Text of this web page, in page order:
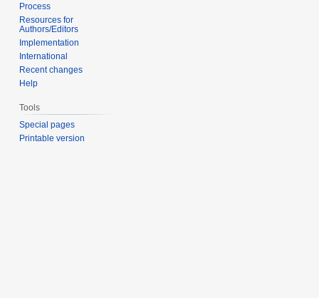
Process
Resources for
Authors/Editors
Implementation
International
Recent changes
Help
Tools
Special pages
Printable version